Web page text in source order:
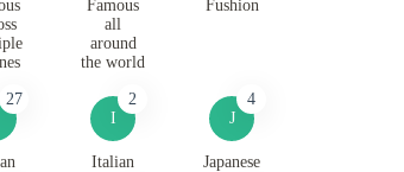
Famous
all
around
the world
Fushion
27
I
2
Italian
J
4
Japanese